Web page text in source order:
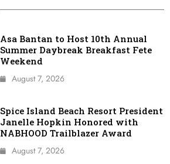
Asa Bantan to Host 10th Annual
Summer Daybreak Breakfast Fete
Weekend
August 7, 2026
Spice Island Beach Resort President
Janelle Hopkin Honored with
NABHOOD Trailblazer Award
August 7, 2026